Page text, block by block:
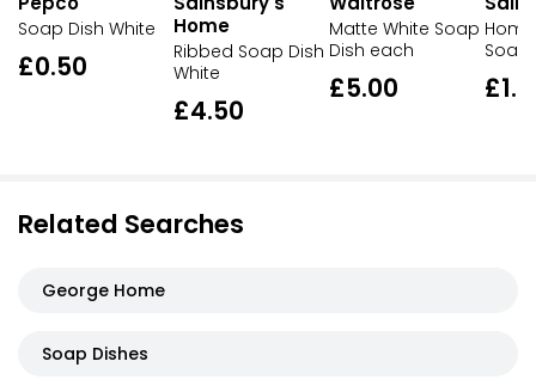
Soap Dish White
£0.50
Home
Ribbed Soap Dish
White
£4.50
Matte White Soap
Dish each
£5.00
Soap
Related Searches
George Home
Soap Dishes